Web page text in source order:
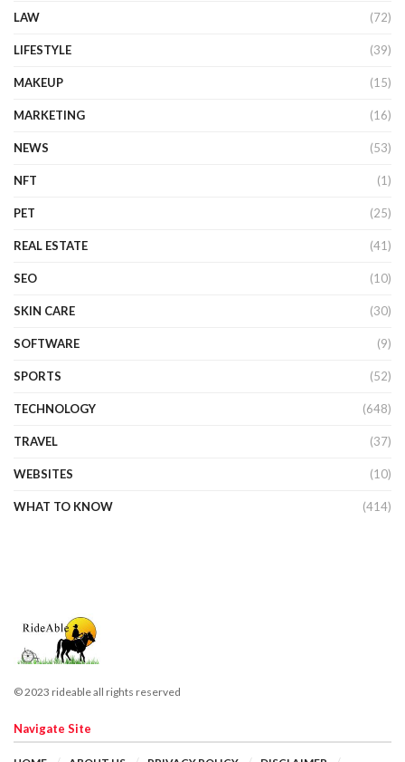
LAW (72)
LIFESTYLE (39)
MAKEUP (15)
MARKETING (16)
NEWS (53)
NFT (1)
PET (25)
REAL ESTATE (41)
SEO (10)
SKIN CARE (30)
SOFTWARE (9)
SPORTS (52)
TECHNOLOGY (648)
TRAVEL (37)
WEBSITES (10)
WHAT TO KNOW (414)
© 2023 rideable all rights reserved
Navigate Site